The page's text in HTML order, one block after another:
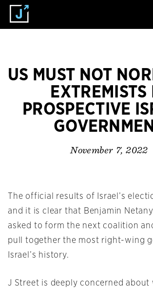
US MUST NOT
EXTREMISTS
PROSPECTIVE
November 7, 2022
The official results of Israel’s
and it is clear that Benjamin
asked to form the next coalition
pull together the most right-wing
Israel’s history.
J Street is deeply concerned